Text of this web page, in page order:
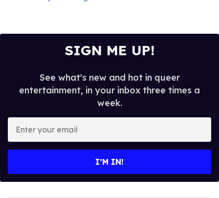
SIGN ME UP!
See what's new and hot in queer
entertainment, in your inbox three times a
week.
your
I’M IN!